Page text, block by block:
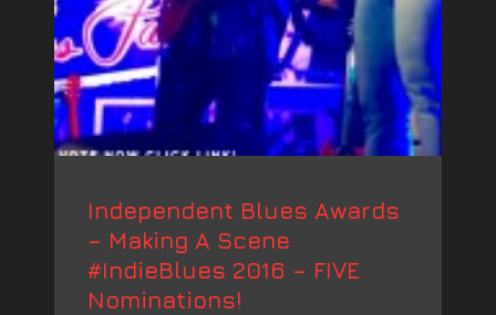
Independent Blues Awards
– Making A Scene
#IndieBlues 2016 – FIVE
Nominations!